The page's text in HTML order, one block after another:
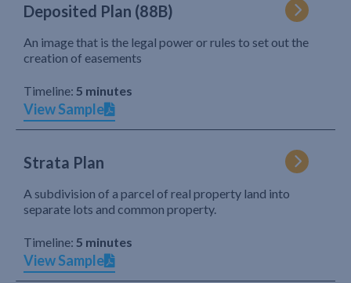
Deposited Plan (88B)
An image that is the legal power or rules to set out the
creation of easements
Timeline: 5 minutes
View Sample
Strata Plan
A subdivision of a parcel of real property land into
separate lots and common property.
Timeline: 5 minutes
View Sample